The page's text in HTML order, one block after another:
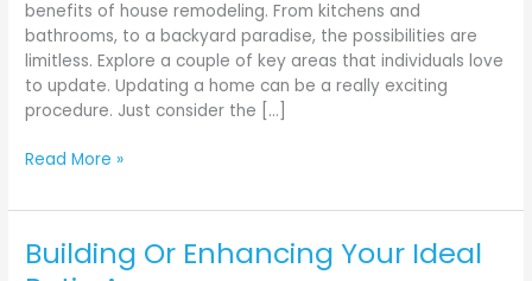
benefits of house remodeling. From kitchens and
bathrooms, to a backyard paradise, the possibilities are
limitless. Explore a couple of key areas that individuals love
to update. Updating a home can be a really exciting
procedure. Just consider the […]
Well!
Read More »
Building Or Enhancing Your Ideal
Building